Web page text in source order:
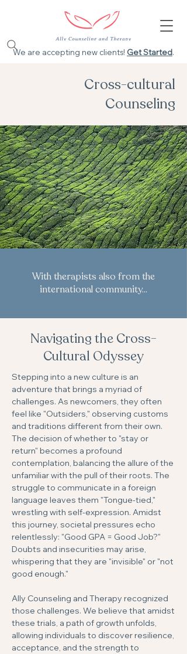
We are accepting new clients! Get Started.
Cross-cultural
Counseling
With therapists also from the
international community...
Navigating the Cross-
Cultural Odyssey
Stepping into a new culture is an
adventure that brings a myriad of
challenges. As newcomers, they often
feel like "Outsiders," observing customs
and traditions different from their own.
The decision of whether to "stay or
return" becomes a profound
contemplation, balancing the allure of the
unfamiliar with the pull of their roots. The
struggle to communicate in a foreign
language leaves them "Tongue-tied,"
wrestling with self-expression. Amidst
this journey, societal pressures echo
relentlessly: "Good GPA = Good Job?"
Doubts and insecurities may arise,
whispering that they are "invisible" or "not
good enough."
Ally Counseling and Therapy recognized
those challenges. We believe that amidst
these trials, a path of growth unfolds,
allowing individuals to discover resilience,
acceptance, and the strength to